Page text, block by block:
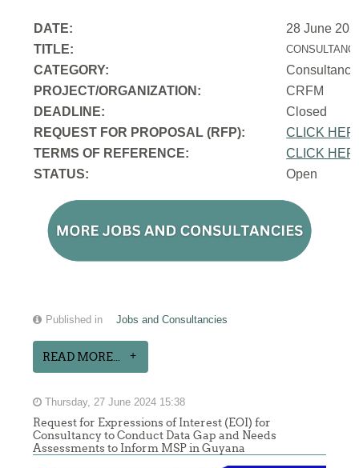
DATE:
28 June
TITLE:
CATEGORY:
Consultancy
PROJECT/ORGANIZATION:
CRFM
DEADLINE:
Closed
REQUEST FOR PROPOSAL (RFP):
CLICK
TERMS OF REFERENCE:
CLICK
STATUS:
Open
Published in Jobs and Consultancies
READ MORE...
Thursday, 27 June 2024 15:38
Request for Expressions of Interest (EOI) for
Consultancy to Conduct Data Gap and Needs
Assessments to Inform MSP in Guyana